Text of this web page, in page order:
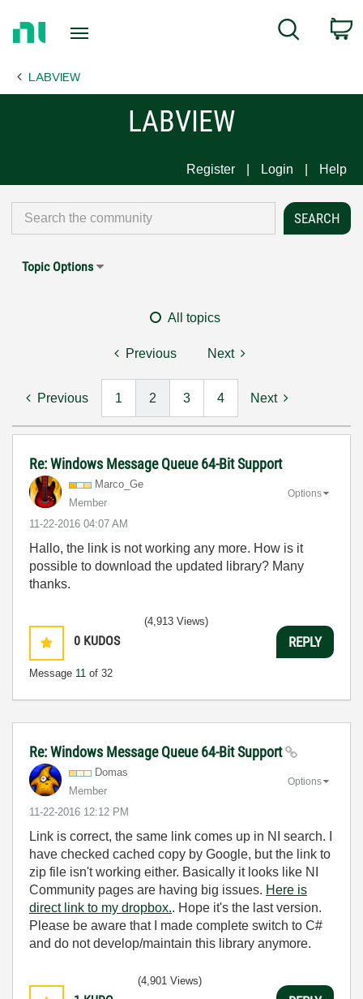
Page
Search
LABVIEW
LABVIEW
Register Login Help
Topic Options
All topics
Previous Next
Previous 1 2 3 4 Next
Re: Windows Message Queue 64-Bit Support
Marco_Ge
Member
‎11-22-2016 04:07 AM
Options
Hallo, the link is not working any more. How is it
possible to download the updated library? Many
thanks.
0 KUDOS
Message 11 of 32
(4,913 Views)
REPLY
Re: Windows Message Queue 64-Bit Support
Domas
Member
‎11-22-2016 12:12 PM
Options
Link is correct, the same link comes up in NI search. I
have checked cached copy by Google, but the link to
zip file isn't working either. Basically it looks like NI
Community pages are having big issues. Here is
direct link to my dropbox.. Hope it's the last version.
Please be aware that I made complete switch to C#
and do not develop/maintain this library anymore.
(4,901 Views)